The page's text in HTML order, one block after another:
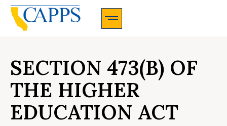
SECTION 473(B) OF
THE HIGHER
EDUCATION ACT